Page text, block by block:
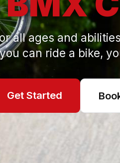
all ages and
can ride a bike,
Get Started